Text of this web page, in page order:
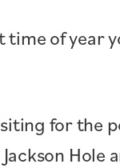
time of year
for the
Jackson